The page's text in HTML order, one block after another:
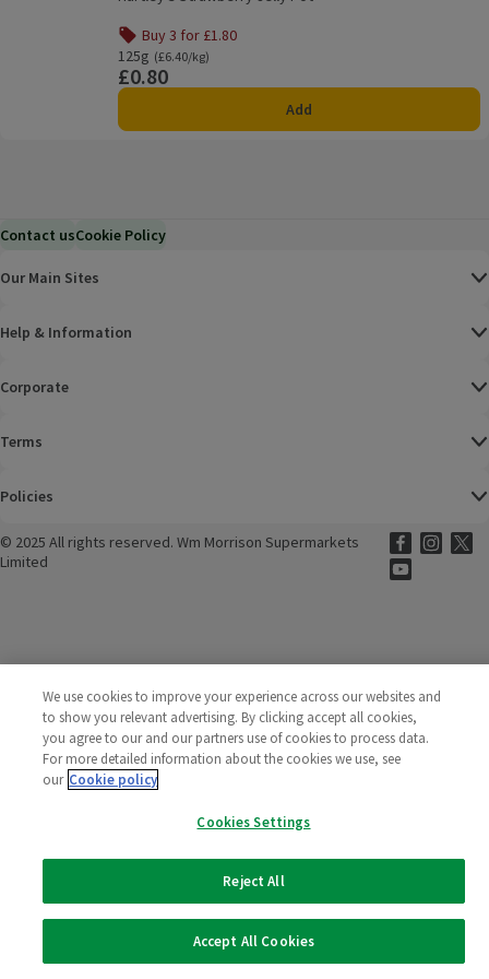
Buy 3 for £1.80
Offer name: Buy 3 for £1.80, , click to see a list of all
125g
Ordinarily £6.40/kg
(£6.40/kg)
Price
£0.80
Add
Contact usCookie Policy
Our Main Sites
Help & Information
Corporate
Terms
Policies
© 2025 All rights reserved. Wm Morrison Supermarkets
Limited
Morrisons
(opens in
Morrisons
We use cookies to improve your experience across our websites and
to show you relevant advertising. By clicking accept all cookies,
you agree to our and our partners use of cookies to process data.
For more detailed information about the cookies we use, see
our Cookie policy
Cookies Settings
Reject All
Accept All Cookies